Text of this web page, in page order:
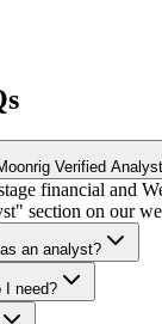
Verified
financial and
section on our
an analyst?
I need?